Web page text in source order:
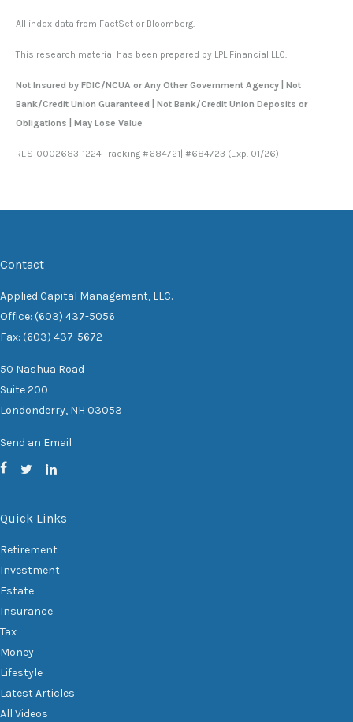
All index data from FactSet or Bloomberg.
This research material has been prepared by LPL Financial LLC.
Not Insured by FDIC/NCUA or Any Other Government Agency | Not
Bank/Credit Union Guaranteed | Not Bank/Credit Union Deposits or
Obligations | May Lose Value
RES-0002683-1224 Tracking #684721| #684723 (Exp. 01/26)
Contact
Applied Capital Management, LLC.
Office: (603) 437-5056
Fax: (603) 437-5672
50 Nashua Road
Suite 200
Londonderry, NH 03053
Send an Email
Quick Links
Retirement
Investment
Estate
Insurance
Tax
Money
Lifestyle
Latest Articles
All Videos